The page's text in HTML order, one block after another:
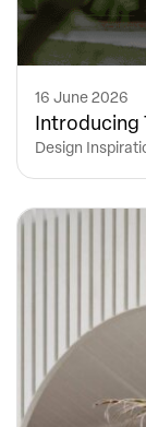
16 June 2026
Introducing
Design